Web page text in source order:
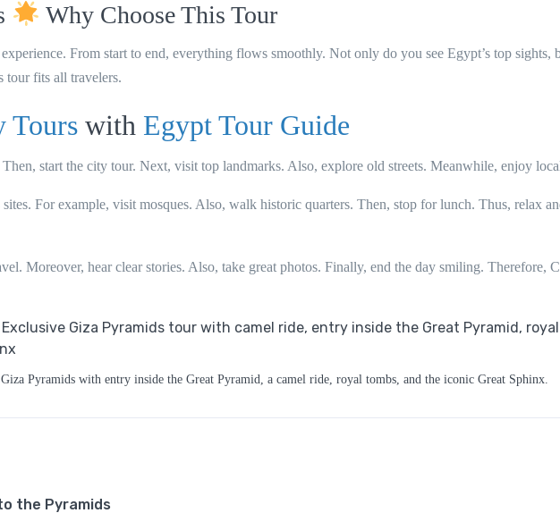
Why Choose This Tour
From start to end, everything flows smoothly. Not only do you see Egypt’s top sights,
tour fits all travelers.
Tours with Egypt Tour Guide
start the city tour. Next, visit top landmarks. Also, explore old streets. Meanwhile, enjoy
For example, visit mosques. Also, walk historic quarters. Then, stop for lunch. Thus, relax
Moreover, hear clear stories. Also, take great photos. Finally, end the day smiling. Therefore,
Pyramids with entry inside the Great Pyramid, a camel ride, royal tombs, and the iconic Great Sphinx.
the Pyramids